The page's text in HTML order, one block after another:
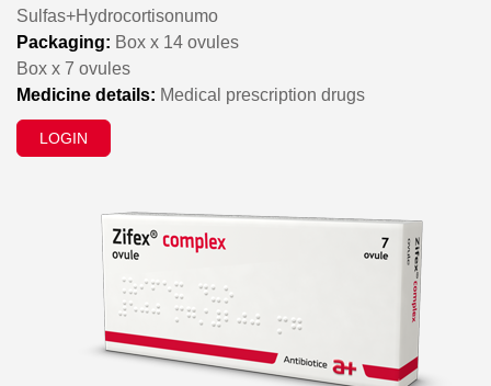
Sulfas+Hydrocortisonumo
Packaging: Box x 14 ovules
Box x 7 ovules
Medicine details: Medical prescription drugs
LOGIN